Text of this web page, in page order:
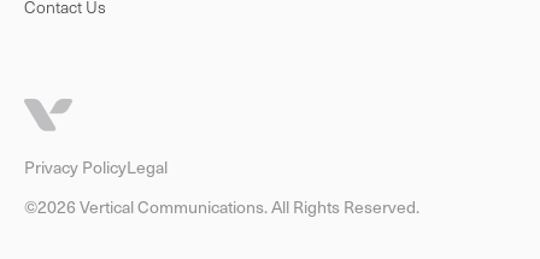
Contact Us
Privacy PolicyLegal
©2026 Vertical Communications. All Rights Reserved.